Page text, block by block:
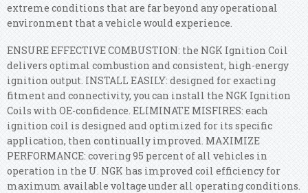
extreme conditions that are far beyond any operational
environment that a vehicle would experience.
ENSURE EFFECTIVE COMBUSTION: the NGK Ignition Coil
delivers optimal combustion and consistent, high-energy
ignition output. INSTALL EASILY: designed for exacting
fitment and connectivity, you can install the NGK Ignition
Coils with OE-confidence. ELIMINATE MISFIRES: each
ignition coil is designed and optimized for its specific
application, then continually improved. MAXIMIZE
PERFORMANCE: covering 95 percent of all vehicles in
operation in the U. NGK has improved coil efficiency for
maximum available voltage under all operating conditions.